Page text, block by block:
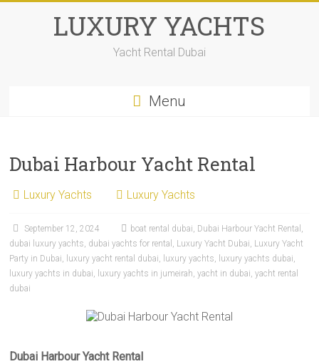
LUXURY YACHTS
Yacht Rental Dubai
Menu
Dubai Harbour Yacht Rental
Luxury Yachts Luxury Yachts
September 12, 2024 boat rental dubai, Dubai Harbour Yacht Rental ,
dubai luxury yachts, dubai yachts for rental , Luxury Yacht Dubai, Luxury Yacht
Party in Dubai, luxury yacht rental dubai, luxury yachts, luxury yachts dubai,
luxury yachts in dubai, luxury yachts in jumeirah,yacht in dubai,yacht rental
dubai
Dubai Harbour Yacht Rental